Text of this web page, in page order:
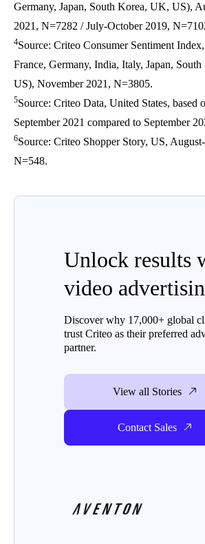
Germany, Japan, South Korea, UK, US),
2021, N=7282 / July-October 2019,
4Source: Criteo Consumer Sentiment
France, Germany, India, Italy, Japan,
US), November 2021, N=3805.
5Source: Criteo Data, United States, based
September 2021 compared to September
6Source: Criteo Shopper Story, US,
N=548.
Unlock results
video
Discover why 17,000+ global
trust Criteo as their preferred
partner.
View all Stories
Contact Sales